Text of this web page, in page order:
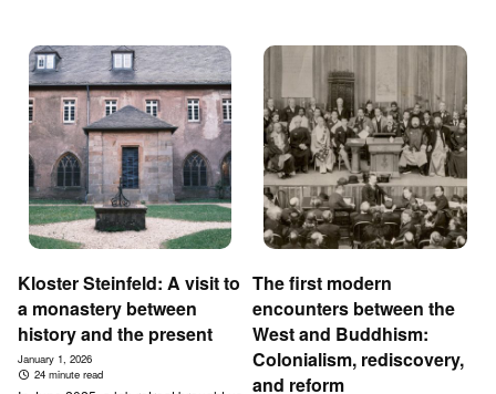
Kloster Steinfeld: A visit to
a monastery between
history and the present
January 1, 2026
24 minute read
The first modern
encounters between the
West and Buddhism:
Colonialism, rediscovery,
and reform